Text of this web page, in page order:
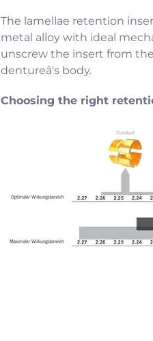
The lamellae retention
metal alloy with ideal
unscrew the insert from
dentureâ's body.
Choosing the right